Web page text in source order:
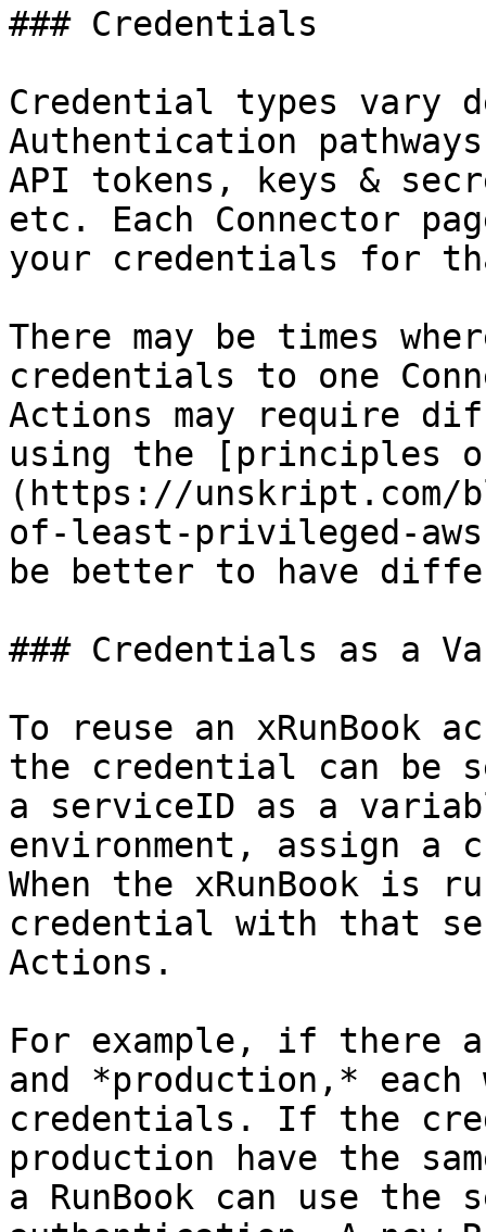
### Credentials
Credential types vary
Authentication
API tokens, keys &
etc. Each Connector
your credentials for
There may be times
credentials to one
Actions may require
using the [principles
(https://unskript.com/
of-least-privileged-
be better to have
### Credentials as a
To reuse an xRunBook
the credential can be
a serviceID as a
environment, assign
When the xRunBook is
credential with that
Actions.
For example, if there
and *production,* each
credentials. If the
production have the
a RunBook can use